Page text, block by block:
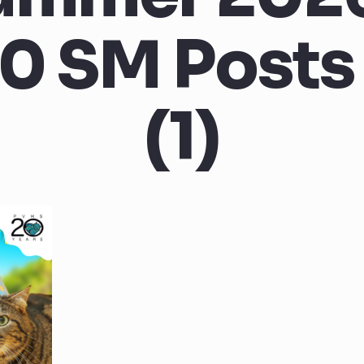
SM
(1)